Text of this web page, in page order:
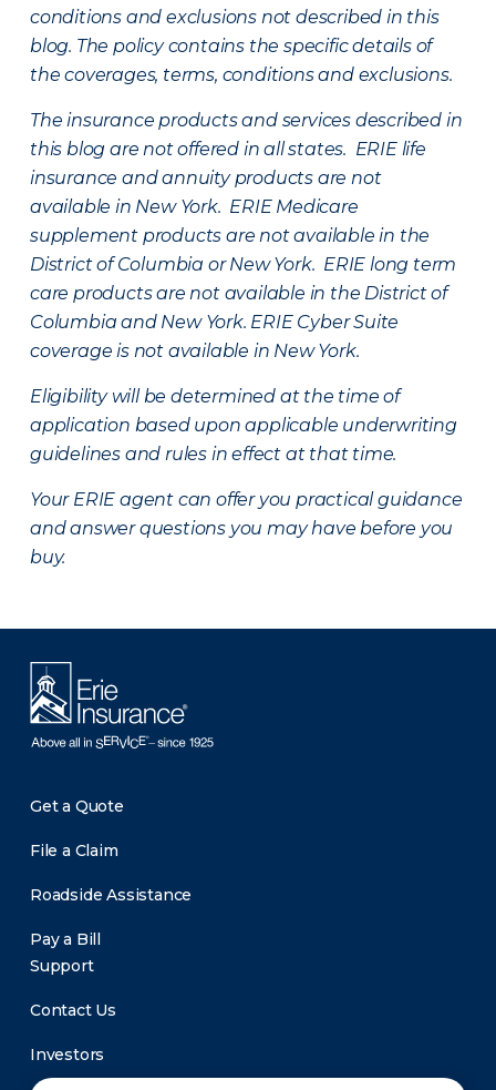
conditions and exclusions not described in this
blog. The policy contains the specific details of
the coverages, terms, conditions and exclusions.
The insurance products and services described in
this blog are not offered in all states. ERIE life
insurance and annuity products are not
available in New York. ERIE Medicare
supplement products are not available in the
District of Columbia or New York. ERIE long term
care products are not available in the District of
Columbia and New York. ERIE Cyber Suite
coverage is not available in New York.
Eligibility will be determined at the time of
application based upon applicable underwriting
guidelines and rules in effect at that time.
Your ERIE agent can offer you practical guidance
and answer questions you may have before you
buy.
Get a Quote
File a Claim
Roadside Assistance
Pay a Bill
Support
Contact Us
Investors